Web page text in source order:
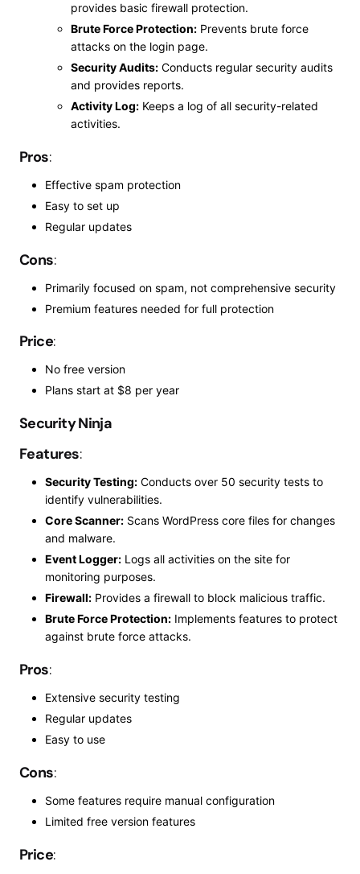
provides basic firewall protection.
Brute Force Protection: Prevents brute force
attacks on the login page.
Security Audits: Conducts regular security audits
and provides reports.
Activity Log: Keeps a log of all security-related
activities.
Pros:
Effective spam protection
Easy to set up
Regular updates
Cons:
Primarily focused on spam, not comprehensive security
Premium features needed for full protection
Price:
No free version
Plans start at $8 per year
Security Ninja
Features:
Security Testing: Conducts over 50 security tests to
identify vulnerabilities.
Core Scanner: Scans WordPress core files for changes
and malware.
Event Logger: Logs all activities on the site for
monitoring purposes.
Firewall: Provides a firewall to block malicious traffic.
Brute Force Protection: Implements features to protect
against brute force attacks.
Pros:
Extensive security testing
Regular updates
Easy to use
Cons:
Some features require manual configuration
Limited free version features
Price: